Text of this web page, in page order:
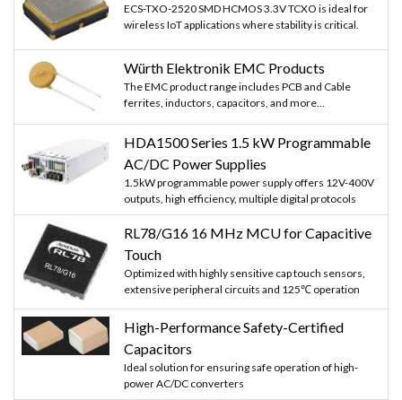
ECS-TXO-2520 SMD HCMOS 3.3V TCXO is ideal for
wireless IoT applications where stability is critical.
Würth Elektronik EMC Products
The EMC product range includes PCB and Cable
ferrites, inductors, capacitors, and more...
HDA1500 Series 1.5 kW Programmable
AC/DC Power Supplies
1.5kW programmable power supply offers 12V-400V
outputs, high efficiency, multiple digital protocols
RL78/G16 16 MHz MCU for Capacitive
Touch
Optimized with highly sensitive cap touch sensors,
extensive peripheral circuits and 125℃ operation
High-Performance Safety-Certified
Capacitors
Ideal solution for ensuring safe operation of high-
power AC/DC converters